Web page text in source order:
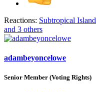
Reactions: Subtropical Island
and 3 others
adambeyoncelowe
Senior Member (Voting Rights)